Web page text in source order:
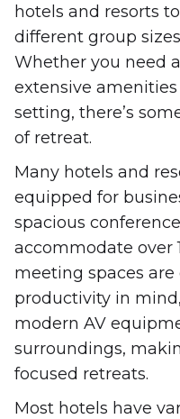
hotels and resorts
different group
Whether you need
extensive
setting, there’s
of retreat.
Many hotels and
equipped for
spacious
accommodate over
meeting spaces
productivity in
modern AV
surroundings,
focused retreats.
Most hotels have